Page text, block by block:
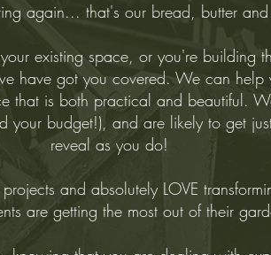
again... that's our bread, butter
existing space, or you're building
have got you covered. We can help
that is both practical and beautiful.
your budget!), and are likely to get
reveal as you do!
and absolutely LOVE
are getting the most out of their